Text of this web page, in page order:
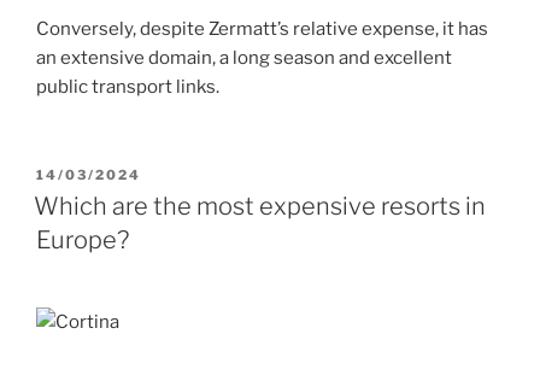
Conversely, despite Zermatt’s relative expense, it has
an extensive domain, a long season and excellent
public transport links.
POSTED
ON
14/03/2024
Which are the most expensive resorts in
Europe?